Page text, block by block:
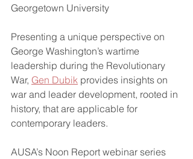
Georgetown University
Presenting a unique perspective on
George Washington’s wartime
leadership during the Revolutionary
War, Gen Dubik provides insights on
war and leader development, rooted in
history, that are applicable for
contemporary leaders.
AUSA’s Noon Report webinar series